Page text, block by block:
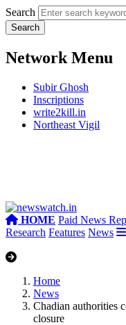
Search
Network Menu
Subir Ghosh
Inscriptions
write2kill.in
Northeast Vigil
HOME Paid News
Research Features News
Home
News
Chadian authorities
closure